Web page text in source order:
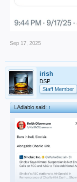
Sep 17, 2025
irish
DSP
Staff Member
LAdiablo said:↑